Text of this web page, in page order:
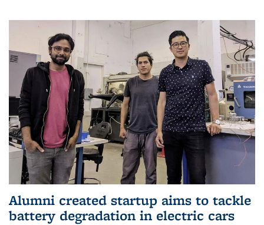
Alumni created startup aims to tackle
battery degradation in electric cars